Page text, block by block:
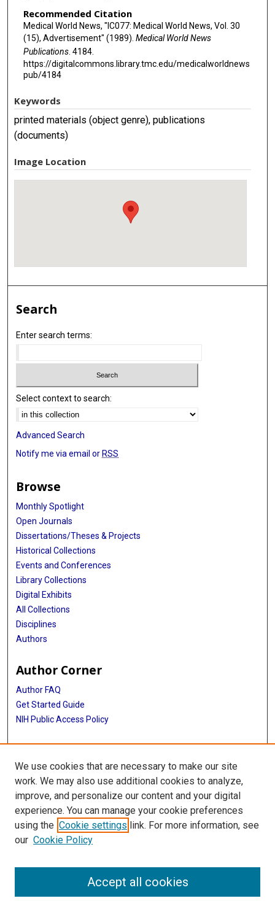
Recommended Citation
Medical World News, "IC077: Medical World News, Vol. 30
(15), Advertisement" (1989). Medical World News
Publications. 4184.
https://digitalcommons.library.tmc.edu/medicalworldnews
pub/4184
Keywords
printed materials (object genre), publications
(documents)
Image Location
Search
Enter search terms:
Select context to search:
Advanced Search
Notify me via email orRSS
Browse
Monthly Spotlight
Open Journals
Dissertations/Theses & Projects
Historical Collections
Events and Conferences
Library Collections
Digital Exhibits
All Collections
Disciplines
Authors
Author Corner
Author FAQ
Get Started Guide
NIH Public Access Policy
More Info
Medical World News Photograph Collection
Library
Texas Medical Center Library
McGovern Historical Center
713-795-4200
We use cookies that are necessary to make our site
work. We may also use additional cookies to analyze,
improve, and personalize our content and your digital
experience. You can manage your cookie preferences
using the Cookie settings link. For more information, see
our Cookie Policy
Accept all cookies